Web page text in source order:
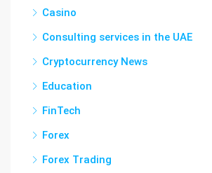
Casino
Consulting services in the UAE
Cryptocurrency News
Education
FinTech
Forex
Forex Trading